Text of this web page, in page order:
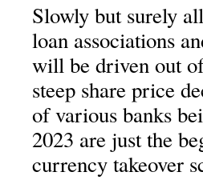
Slowly but surely
loan associations
will be driven out
steep share price
of various banks
2023 are just the
currency takeover